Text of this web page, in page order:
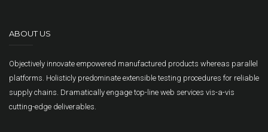
ABOUT US
Objectively innovate empowered manufactured products whereas parallel
platforms. Holisticly predominate extensible testing procedures for reliable
supply chains. Dramatically engage top-line web services vis-a-vis
cutting-edge deliverables.